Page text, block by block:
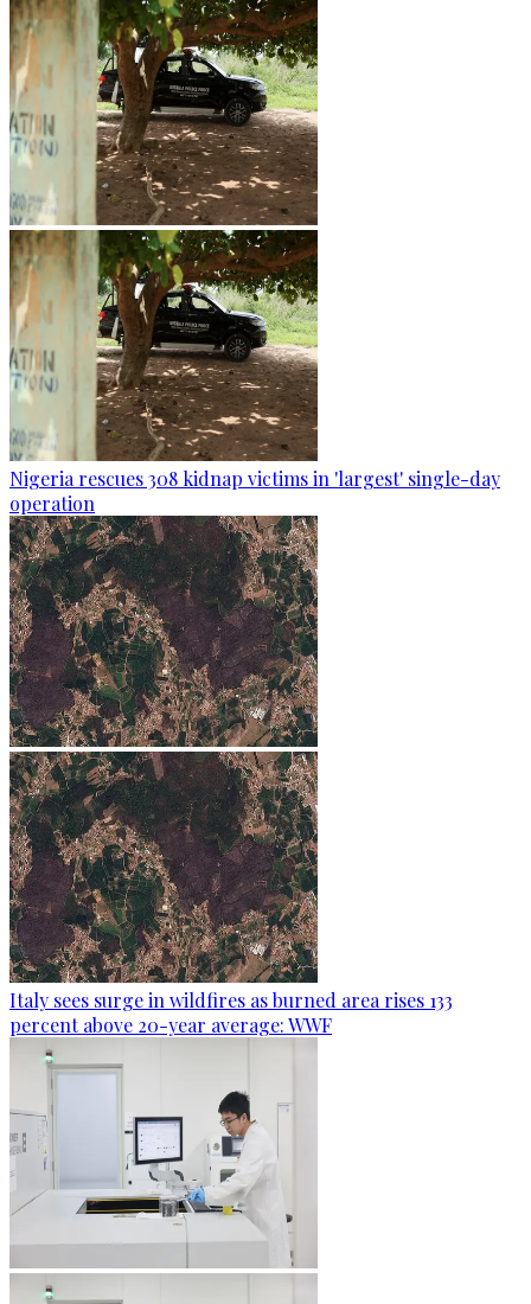
Nigeria rescues 308 kidnap victims in 'largest' single-day
operation
Italy sees surge in wildfires as burned area rises 133
percent above 20-year average: WWF